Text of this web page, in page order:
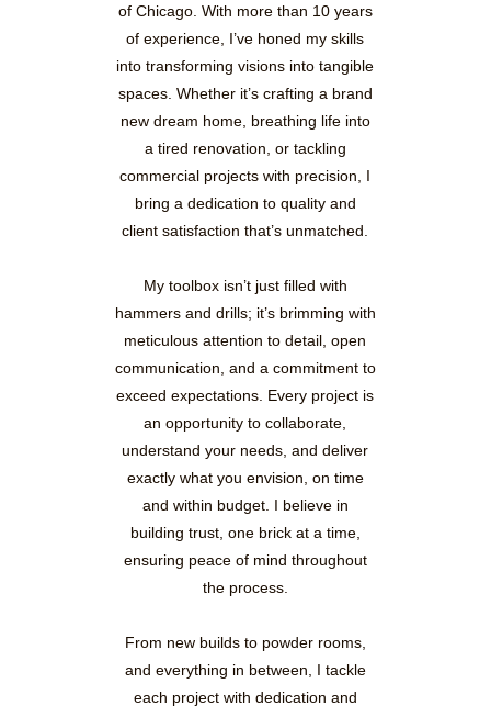
of Chicago. With more than 10 years
of experience, I’ve honed my skills
into transforming visions into tangible
spaces. Whether it’s crafting a brand
new dream home, breathing life into
a tired renovation, or tackling
commercial projects with precision, I
bring a dedication to quality and
client satisfaction that’s unmatched.
My toolbox isn’t just filled with
hammers and drills; it’s brimming with
meticulous attention to detail, open
communication, and a commitment to
exceed expectations. Every project is
an opportunity to collaborate,
understand your needs, and deliver
exactly what you envision, on time
and within budget. I believe in
building trust, one brick at a time,
ensuring peace of mind throughout
the process.
From new builds to powder rooms,
and everything in between, I tackle
each project with dedication and